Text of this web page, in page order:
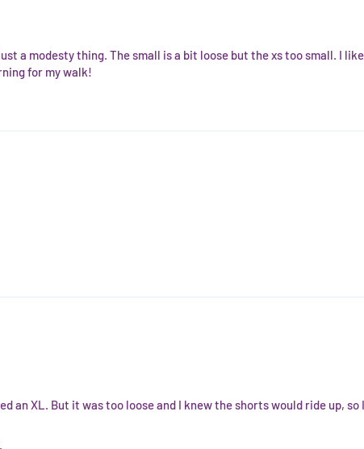
modesty thing. The small is a bit loose but the xs too small. I
for my walk!
XL. But it was too loose and I knew the shorts would ride up, so